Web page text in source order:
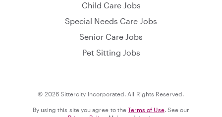
Child Care Jobs
Special Needs Care Jobs
Senior Care Jobs
Pet Sitting Jobs
© 2026 Sittercity Incorporated. All Rights Reserved.
By using this site you agree to the Terms of Use. See our